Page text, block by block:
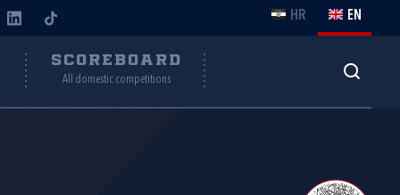
HR EN
SCOREBOARD
All domestic competitions